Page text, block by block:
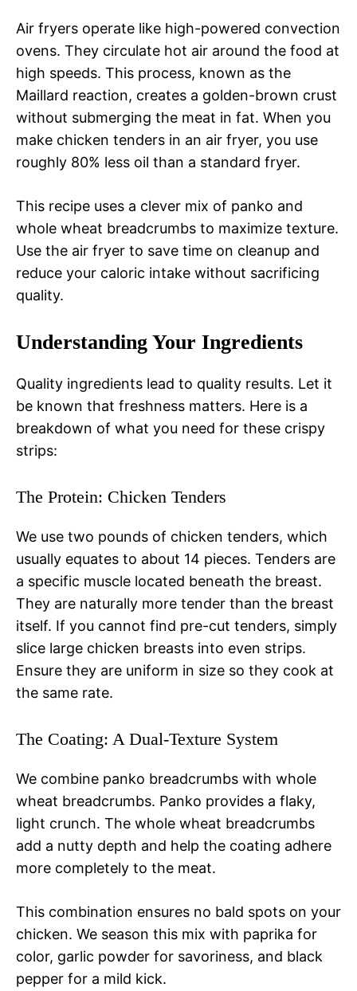
Air fryers operate like high-powered convection
ovens. They circulate hot air around the food at
high speeds. This process, known as the
Maillard reaction, creates a golden-brown crust
without submerging the meat in fat. When you
make chicken tenders in an air fryer, you use
roughly 80% less oil than a standard fryer.
This recipe uses a clever mix of panko and
whole wheat breadcrumbs to maximize texture.
Use the air fryer to save time on cleanup and
reduce your caloric intake without sacrificing
quality.
Understanding Your Ingredients
Quality ingredients lead to quality results. Let it
be known that freshness matters. Here is a
breakdown of what you need for these crispy
strips:
The Protein: Chicken Tenders
We use two pounds of chicken tenders, which
usually equates to about 14 pieces. Tenders are
a specific muscle located beneath the breast.
They are naturally more tender than the breast
itself. If you cannot find pre-cut tenders, simply
slice large chicken breasts into even strips.
Ensure they are uniform in size so they cook at
the same rate.
The Coating: A Dual-Texture System
We combine panko breadcrumbs with whole
wheat breadcrumbs. Panko provides a flaky,
light crunch. The whole wheat breadcrumbs
add a nutty depth and help the coating adhere
more completely to the meat.
This combination ensures no bald spots on your
chicken. We season this mix with paprika for
color, garlic powder for savoriness, and black
pepper for a mild kick.